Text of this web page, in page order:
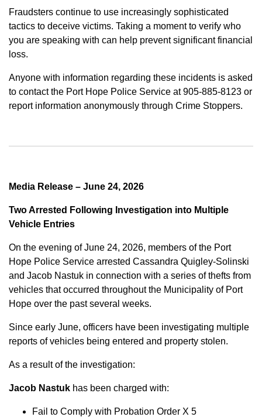
Fraudsters continue to use increasingly sophisticated
tactics to deceive victims. Taking a moment to verify who
you are speaking with can help prevent significant financial
loss.
Anyone with information regarding these incidents is asked
to contact the Port Hope Police Service at 905-885-8123 or
report information anonymously through Crime Stoppers.
Media Release – June 24, 2026
Two Arrested Following Investigation into Multiple
Vehicle Entries
On the evening of June 24, 2026, members of the Port
Hope Police Service arrested Cassandra Quigley-Solinski
and Jacob Nastuk in connection with a series of thefts from
vehicles that occurred throughout the Municipality of Port
Hope over the past several weeks.
Since early June, officers have been investigating multiple
reports of vehicles being entered and property stolen.
As a result of the investigation:
Jacob Nastuk has been charged with:
Fail to Comply with Probation Order X 5